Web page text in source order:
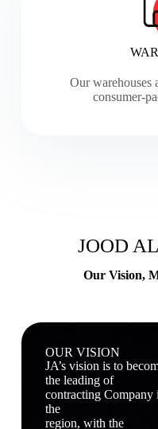
Our warehouses
consumer-
JOOD
Our Vision,
OUR VISION
JA’s vision is to
the leading of
contracting Company
the
region, with the